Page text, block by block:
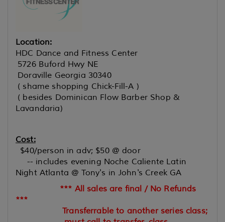
Location:
HDC Dance and Fitness Center
5726 Buford Hwy NE
Doraville Georgia 30340
( shame shopping Chick-Fill-A )
( besides Dominican Flow Barber Shop &
Lavandaria)
Cost:
$40/person in adv; $50 @ door
-- includes evening Noche Caliente Latin
Night Atlanta @ Tony's in John's Creek GA
*** All sales are final / No Refunds
***
Transferrable to another series class;